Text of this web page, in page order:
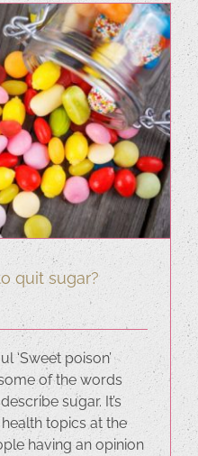
quit sugar?
‘Sweet poison’
some of the words
sugar. It’s
topics at the
having an opinion